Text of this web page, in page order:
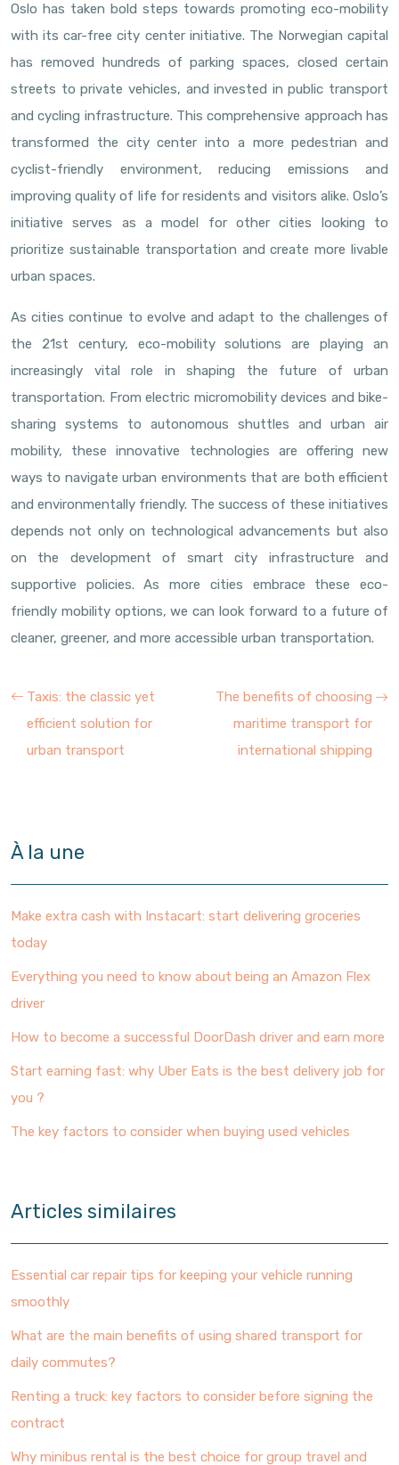
Oslo has taken bold steps towards promoting eco-mobility
with its car-free city center initiative. The Norwegian capital
has removed hundreds of parking spaces, closed certain
streets to private vehicles, and invested in public transport
and cycling infrastructure. This comprehensive approach has
transformed the city center into a more pedestrian and
cyclist-friendly environment, reducing emissions and
improving quality of life for residents and visitors alike. Oslo’s
initiative serves as a model for other cities looking to
prioritize sustainable transportation and create more livable
urban spaces.
As cities continue to evolve and adapt to the challenges of
the 21st century, eco-mobility solutions are playing an
increasingly vital role in shaping the future of urban
transportation. From electric micromobility devices and bike-
sharing systems to autonomous shuttles and urban air
mobility, these innovative technologies are offering new
ways to navigate urban environments that are both efficient
and environmentally friendly. The success of these initiatives
depends not only on technological advancements but also
on the development of smart city infrastructure and
supportive policies. As more cities embrace these eco-
friendly mobility options, we can look forward to a future of
cleaner, greener, and more accessible urban transportation.
Taxis: the classic yet
efficient solution for
urban transport
The benefits of choosing
maritime transport for
international shipping
À la une
Make extra cash with Instacart: start delivering groceries
today
Everything you need to know about being an Amazon Flex
driver
How to become a successful DoorDash driver and earn more
Start earning fast: why Uber Eats is the best delivery job for
you ?
The key factors to consider when buying used vehicles
Articles similaires
Essential car repair tips for keeping your vehicle running
smoothly
What are the main benefits of using shared transport for
daily commutes?
Renting a truck: key factors to consider before signing the
contract
Why minibus rental is the best choice for group travel and